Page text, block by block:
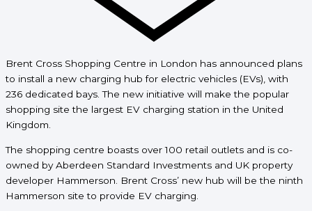
Brent Cross Shopping Centre in London has announced plans
to install a new charging hub for electric vehicles (EVs), with
236 dedicated bays. The new initiative will make the popular
shopping site the largest EV charging station in the United
Kingdom.
The shopping centre boasts over 100 retail outlets and is co-
owned by Aberdeen Standard Investments and UK property
developer Hammerson. Brent Cross’ new hub will be the ninth
Hammerson site to provide EV charging.